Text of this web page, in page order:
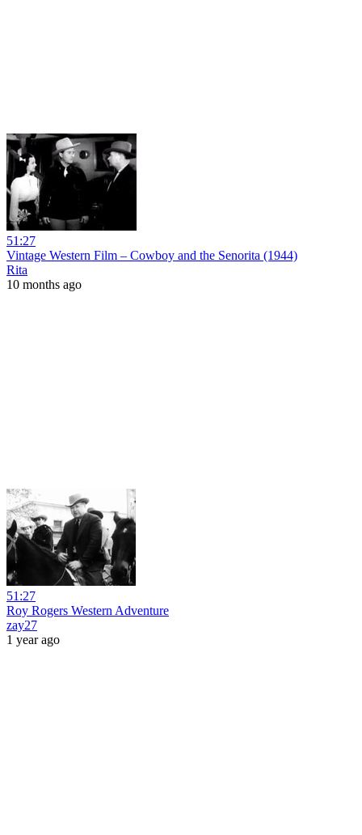
51:27
Vintage Western Film – Cowboy and the Senorita (1944)
Rita
10 months ago
51:27
Roy Rogers Western Adventure
zay27
1 year ago